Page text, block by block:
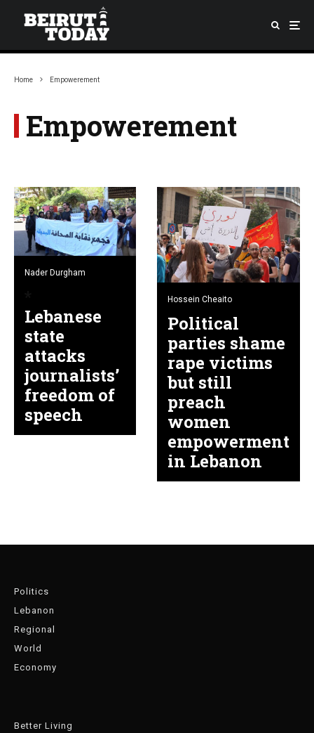
Home Empowerement
Empowerement
Nader Durgham
Lebanese
state
attacks
journalists’
freedom of
speech
Hossein Cheaito
Political
parties shame
rape victims
but still
preach
women
empowerment
in Lebanon
Politics
Lebanon
Regional
World
Economy
Better Living